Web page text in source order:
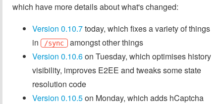
which have more details about what's changed:
Version 0.10.7today, which fixes a variety of things
in
/sync amongst other things
Version 0.10.6on Tuesday, which optimises history
visibility, improves E2EE and tweaks some state
resolution code
Version 0.10.5on Monday, which adds hCaptcha